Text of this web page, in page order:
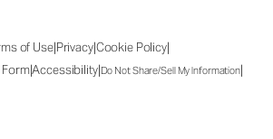
of Use|Privacy|Cookie Policy|
Form|Accessibility|Do Not Share/Sell My Information|